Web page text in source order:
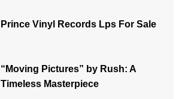
Prince Vinyl Records Lps For Sale
“Moving Pictures” by Rush: A
Timeless Masterpiece